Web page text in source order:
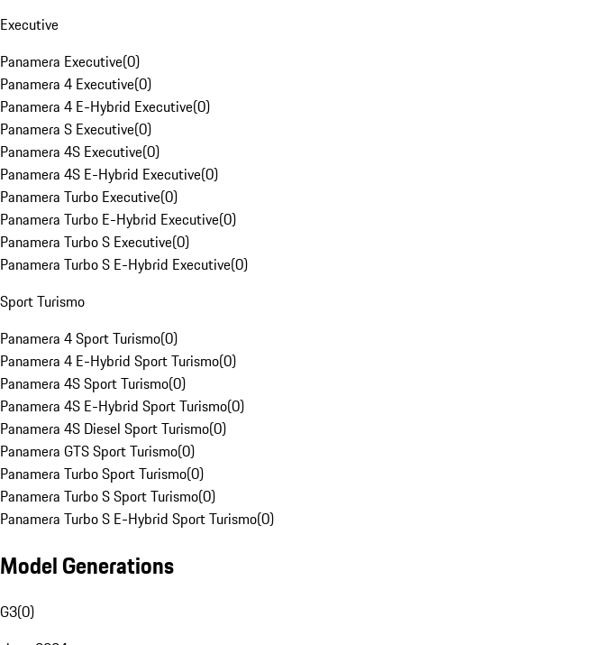
Executive
Panamera Executive(0)
Panamera 4 Executive(0)
Panamera 4 E-Hybrid Executive(0)
Panamera S Executive(0)
Panamera 4S Executive(0)
Panamera 4S E-Hybrid Executive(0)
Panamera Turbo Executive(0)
Panamera Turbo E-Hybrid Executive(0)
Panamera Turbo S Executive(0)
Panamera Turbo S E-Hybrid Executive(0)
Sport Turismo
Panamera 4 Sport Turismo(0)
Panamera 4 E-Hybrid Sport Turismo(0)
Panamera 4S Sport Turismo(0)
Panamera 4S E-Hybrid Sport Turismo(0)
Panamera 4S Diesel Sport Turismo(0)
Panamera GTS Sport Turismo(0)
Panamera Turbo Sport Turismo(0)
Panamera Turbo S Sport Turismo(0)
Panamera Turbo S E-Hybrid Sport Turismo(0)
Model Generations
G3(0)